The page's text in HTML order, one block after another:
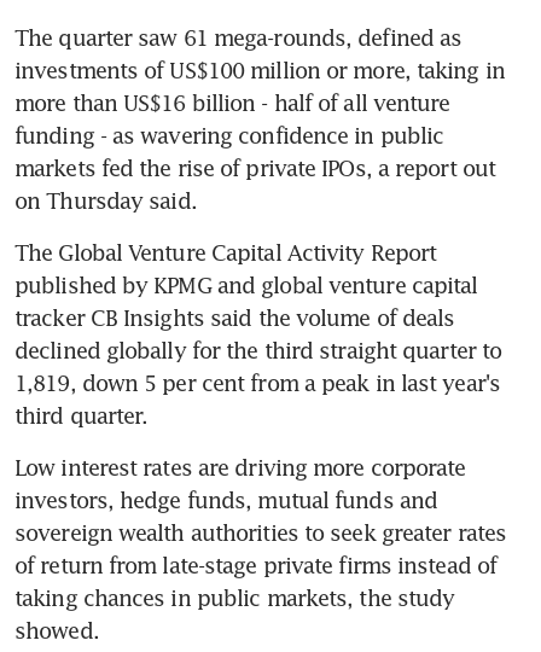
The quarter saw 61 mega-rounds, defined as
investments of US$100 million or more, taking in
more than US$16 billion - half of all venture
funding - as wavering confidence in public
markets fed the rise of private IPOs, a report out
on Thursday said.
The Global Venture Capital Activity Report
published by KPMG and global venture capital
tracker CB Insights said the volume of deals
declined globally for the third straight quarter to
1,819, down 5 per cent from a peak in last year's
third quarter.
Low interest rates are driving more corporate
investors, hedge funds, mutual funds and
sovereign wealth authorities to seek greater rates
of return from late-stage private firms instead of
taking chances in public markets, the study
showed.